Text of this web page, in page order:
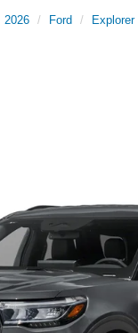
2026 Ford Explorer